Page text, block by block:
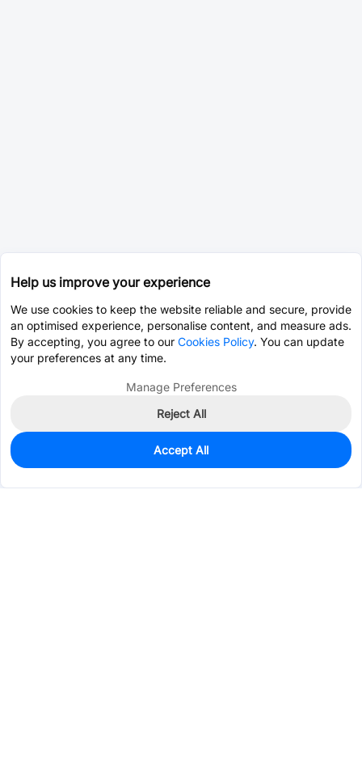
0
$16.0726
Help us improve your experience
We use cookies to keep the website reliable and secure, provide
an optimised experience, personalise content, and measure ads.
By accepting, you agree to our Cookies Policy. You can update
your preferences at any time.
Manage Preferences
Reject All
Accept All